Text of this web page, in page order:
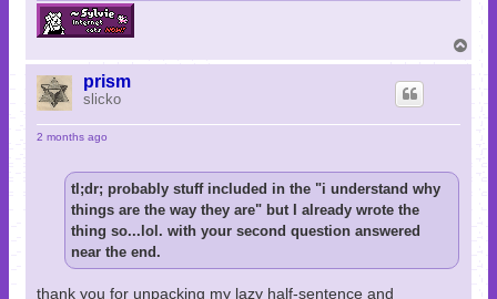
o
prism
slicko
2 months ago
tl;dr; probably stuff included in the "i understand why
things are the way they are" but I already wrote the
thing so...lol. with your second question answered
near the end.
thank you for unpacking my lazy half-sentence and